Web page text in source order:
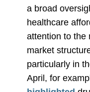
a broad
healthcare
attention to the
market
particularly in
April, for